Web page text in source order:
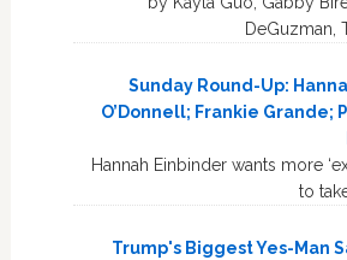
DeGuzman,
Sunday Round-Up:
O’Donnell; Frankie Grande;
Hannah Einbinder wants more
to
Trump's Biggest Yes-Man